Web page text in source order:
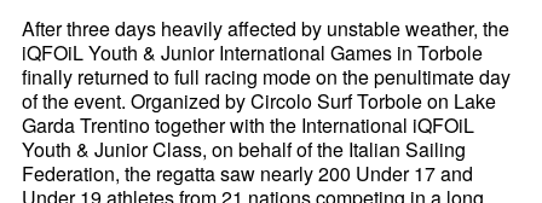
After three days heavily affected by unstable weather, the
iQFOiL Youth & Junior International Games in Torbole
finally returned to full racing mode on the penultimate day
of the event. Organized by Circolo Surf Torbole on Lake
Garda Trentino together with the International iQFOiL
Youth & Junior Class, on behalf of the Italian Sailing
Federation, the regatta saw nearly 200 Under 17 and